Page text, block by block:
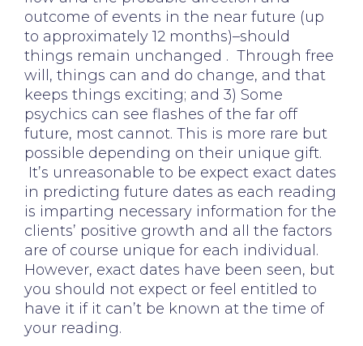
outcome of events in the near future (up
to approximately 12 months)–should
things remain unchanged . Through free
will, things can and do change, and that
keeps things exciting; and 3) Some
psychics can see flashes of the far off
future, most cannot. This is more rare but
possible depending on their unique gift.
It’s unreasonable to be expect exact dates
in predicting future dates as each reading
is imparting necessary information for the
clients’ positive growth and all the factors
are of course unique for each individual.
However, exact dates have been seen, but
you should not expect or feel entitled to
have it if it can’t be known at the time of
your reading.